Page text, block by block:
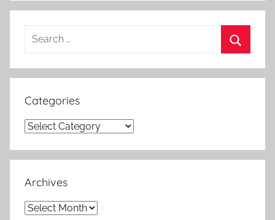
Search
Categories
Categories
Archives
Archives